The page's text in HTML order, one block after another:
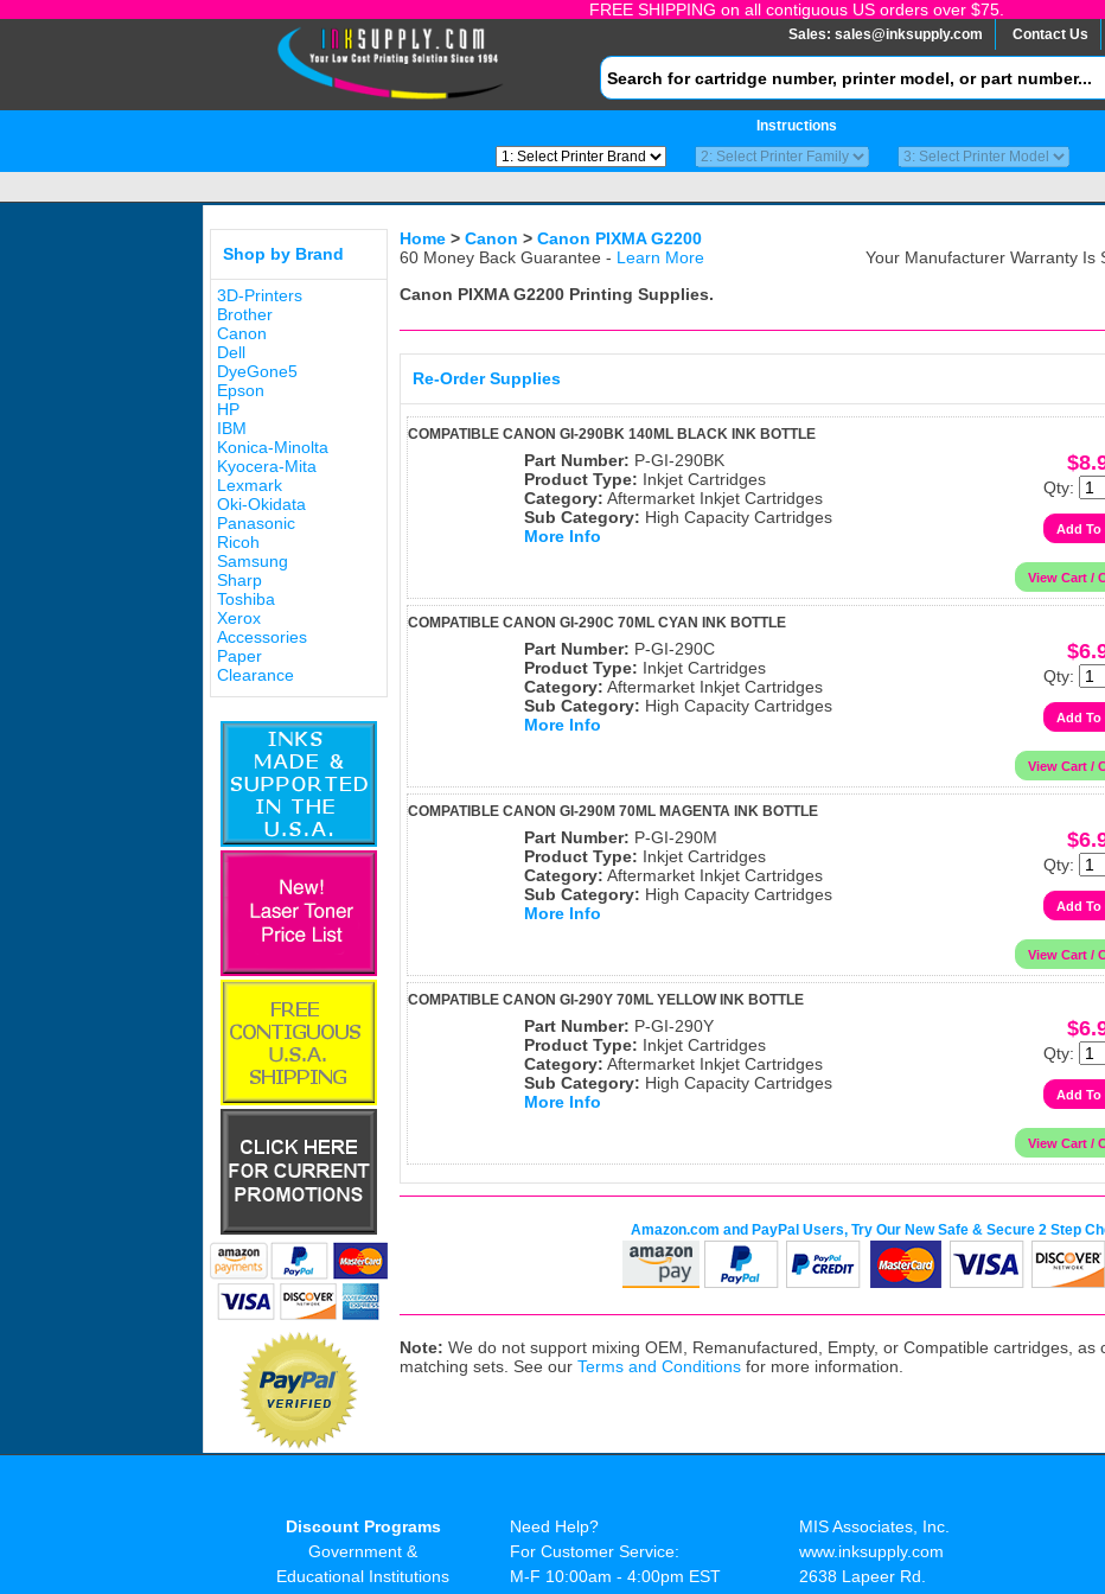
FREE SHIPPING on all contiguous US orders over $75.
Sales: sales@inksupply.com Contact Us
Instructions
Shop by Brand
3D-Printers
Brother
Canon
Dell
DyeGone5
Epson
HP
IBM
Konica-Minolta
Kyocera-Mita
Lexmark
Oki-Okidata
Panasonic
Ricoh
Samsung
Sharp
Toshiba
Xerox
Accessories
Paper
Clearance
Home > Canon > Canon PIXMA G2200
60 Money Back Guarantee - Learn More Your Manufacturer Warranty Is
Canon PIXMA G2200 Printing Supplies.
Re-Order Supplies
COMPATIBLE CANON GI-290BK 140ML BLACK INK BOTTLE
Part Number: P-GI-290BK
Product Type: Inkjet Cartridges
Category: Aftermarket Inkjet Cartridges
Sub Category: High Capacity Cartridges
More Info
Qty:
COMPATIBLE CANON GI-290C 70ML CYAN INK BOTTLE
Part Number: P-GI-290C
Product Type: Inkjet Cartridges
Category: Aftermarket Inkjet Cartridges
Sub Category: High Capacity Cartridges
More Info
Qty:
COMPATIBLE CANON GI-290M 70ML MAGENTA INK BOTTLE
Part Number: P-GI-290M
Product Type: Inkjet Cartridges
Category: Aftermarket Inkjet Cartridges
Sub Category: High Capacity Cartridges
More Info
Qty:
COMPATIBLE CANON GI-290Y 70ML YELLOW INK BOTTLE
Part Number: P-GI-290Y
Product Type: Inkjet Cartridges
Category: Aftermarket Inkjet Cartridges
Sub Category: High Capacity Cartridges
More Info
Qty:
Amazon.com and PayPal Users, Try Our New Safe & Secure 2 Step
Note: We do not support mixing OEM, Remanufactured, Empty, or Compatible cartridges, as
matching sets. See our Terms and Conditions for more information.
Discount Programs
Government &
Educational Institutions
Need Help?
For Customer Service:
M-F 10:00am - 4:00pm EST
MIS Associates, Inc.
www.inksupply.com
2638 Lapeer Rd.